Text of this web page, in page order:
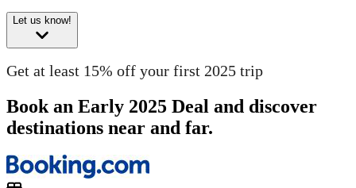
Let us know!
Get at least 15% off your first 2025 trip
Book an Early 2025 Deal and discover
destinations near and far.